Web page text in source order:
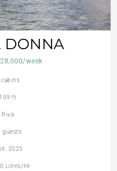
DONNA
week
cabins
109 ft
Riva
guests
2025
Litres/Hr